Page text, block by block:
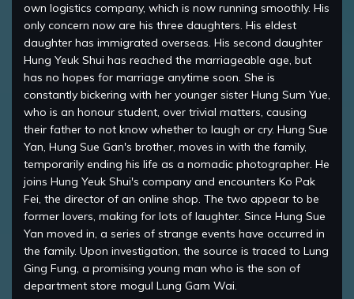
own logistics company, which is now running smoothly. His
only concern now are his three daughters. His eldest
daughter has immigrated overseas. His second daughter
Hung Yeuk Shui has reached the marriageable age, but
has no hopes for marriage anytime soon. She is
constantly bickering with her younger sister Hung Sum Yue,
who is an honour student, over trivial matters, causing
their father to not know whether to laugh or cry. Hung Sue
Yan, Hung Sue Gan's brother, moves in with the family,
temporarily ending his life as a nomadic photographer. He
joins Hung Yeuk Shui's company and encounters Ko Pak
Fei, the director of an online shop. The two appear to be
former lovers, making for lots of laughter. Since Hung Sue
Yan moved in, a series of strange events have occurred in
the family. Upon investigation, the source is traced to Lung
Ging Fung, a promising young man who is the son of
department store mogul Lung Gam Wai.